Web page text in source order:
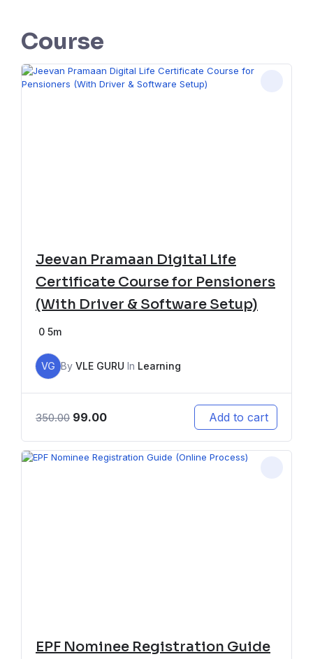
Course
Jeevan Pramaan Digital Life
Certificate Course for Pensioners
(With Driver & Software Setup)
0 5m
VG By VLE GURU In Learning
350.00 99.00 Add to cart
EPF Nominee Registration Guide